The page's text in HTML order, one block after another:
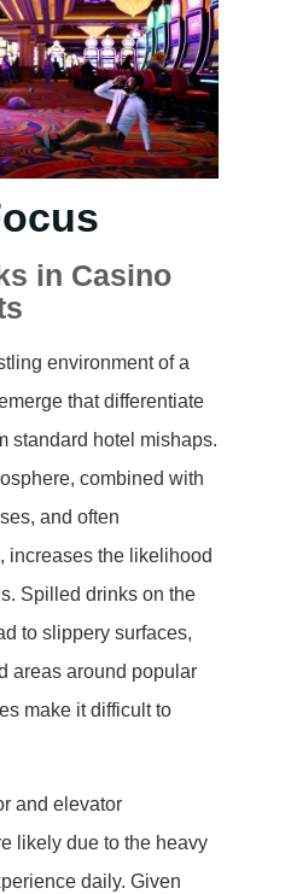
in Casino
environment of a
that differentiate
standard hotel mishaps.
combined with
and often
increases the likelihood
Spilled drinks on the
to slippery surfaces,
areas around popular
make it difficult to
and elevator
likely due to the heavy
daily. Given